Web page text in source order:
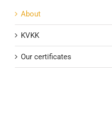
About
KVKK
Our certificates